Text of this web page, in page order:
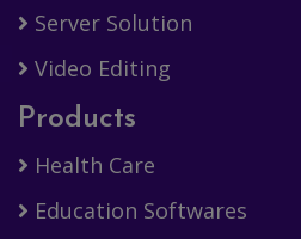
Server Solution
Video Editing
Products
Health Care
Education Softwares